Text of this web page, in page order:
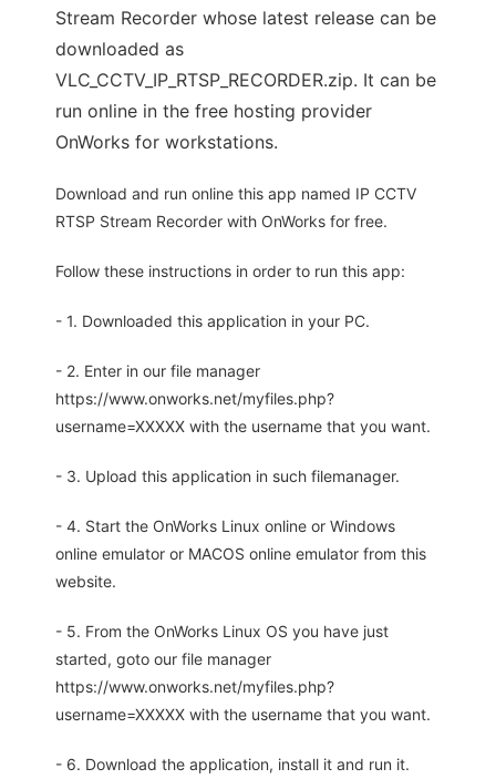
Stream Recorder whose latest release can be
downloaded as
VLC_CCTV_IP_RTSP_RECORDER.zip. It can be
run online in the free hosting provider
OnWorks for workstations.
Download and run online this app named IP CCTV
RTSP Stream Recorder with OnWorks for free.
Follow these instructions in order to run this app:
- 1. Downloaded this application in your PC.
- 2. Enter in our file manager
https://www.onworks.net/myfiles.php?
username=XXXXX with the username that you want.
- 3. Upload this application in such filemanager.
- 4. Start the OnWorks Linux online or Windows
online emulator or MACOS online emulator from this
website.
- 5. From the OnWorks Linux OS you have just
started, goto our file manager
https://www.onworks.net/myfiles.php?
username=XXXXX with the username that you want.
- 6. Download the application, install it and run it.